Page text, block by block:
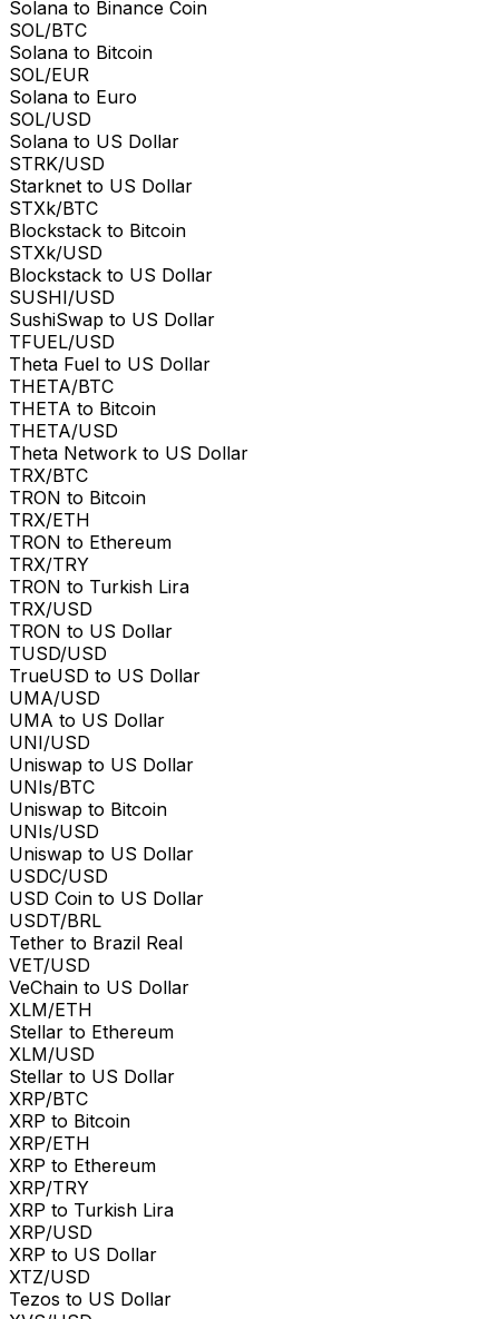
Solana to Binance Coin
SOL/BTC
Solana to Bitcoin
SOL/EUR
Solana to Euro
SOL/USD
Solana to US Dollar
STRK/USD
Starknet to US Dollar
STXk/BTC
Blockstack to Bitcoin
STXk/USD
Blockstack to US Dollar
SUSHI/USD
SushiSwap to US Dollar
TFUEL/USD
Theta Fuel to US Dollar
THETA/BTC
THETA to Bitcoin
THETA/USD
Theta Network to US Dollar
TRX/BTC
TRON to Bitcoin
TRX/ETH
TRON to Ethereum
TRX/TRY
TRON to Turkish Lira
TRX/USD
TRON to US Dollar
TUSD/USD
TrueUSD to US Dollar
UMA/USD
UMA to US Dollar
UNI/USD
Uniswap to US Dollar
UNIs/BTC
Uniswap to Bitcoin
UNIs/USD
Uniswap to US Dollar
USDC/USD
USD Coin to US Dollar
USDT/BRL
Tether to Brazil Real
VET/USD
VeChain to US Dollar
XLM/ETH
Stellar to Ethereum
XLM/USD
Stellar to US Dollar
XRP/BTC
XRP to Bitcoin
XRP/ETH
XRP to Ethereum
XRP/TRY
XRP to Turkish Lira
XRP/USD
XRP to US Dollar
XTZ/USD
Tezos to US Dollar